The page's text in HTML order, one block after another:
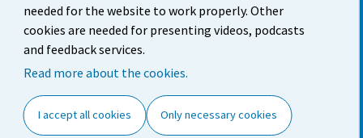
needed for the website to work properly. Other
cookies are needed for presenting videos, podcasts
and feedback services.
Read more about the cookies.
I accept all cookies Only necessary cookies
Data protection
Accessibility
Cookie settings